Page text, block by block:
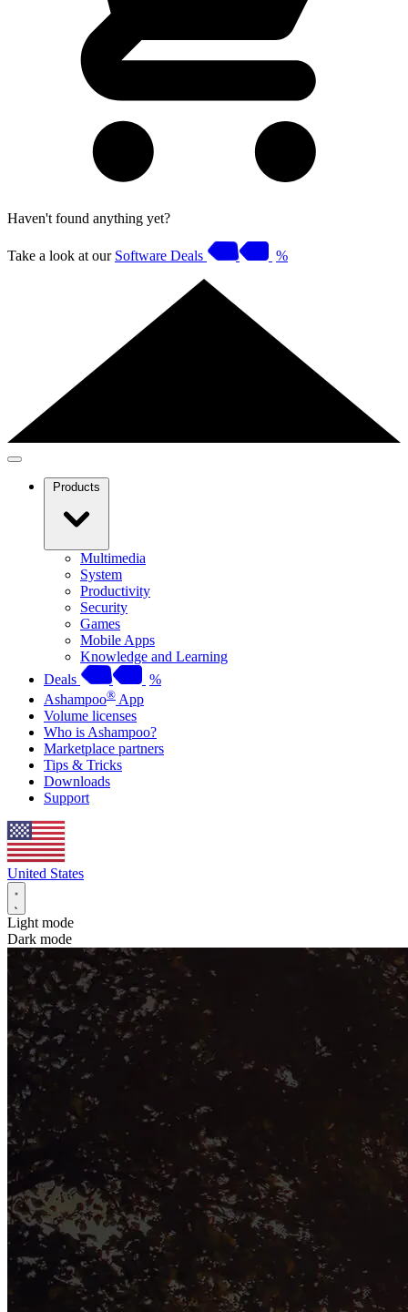
Haven't found anything yet?
Take a look at our Software Deals %
Products
Multimedia
System
Productivity
Security
Games
Mobile Apps
Knowledge and Learning
Deals
%
Ashampoo® App
Volume licenses
Who is Ashampoo?
Marketplace partners
Tips & Tricks
Downloads
Support
United States
Light mode
Dark mode